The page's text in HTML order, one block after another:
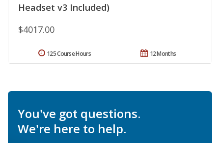
Headset v3 Included)
$4017.00
12 Months
125 Course Hours
You've got questions.
We're here to help.